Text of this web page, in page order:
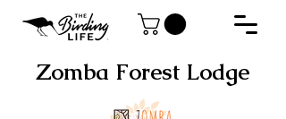
Zomba Forest Lodge